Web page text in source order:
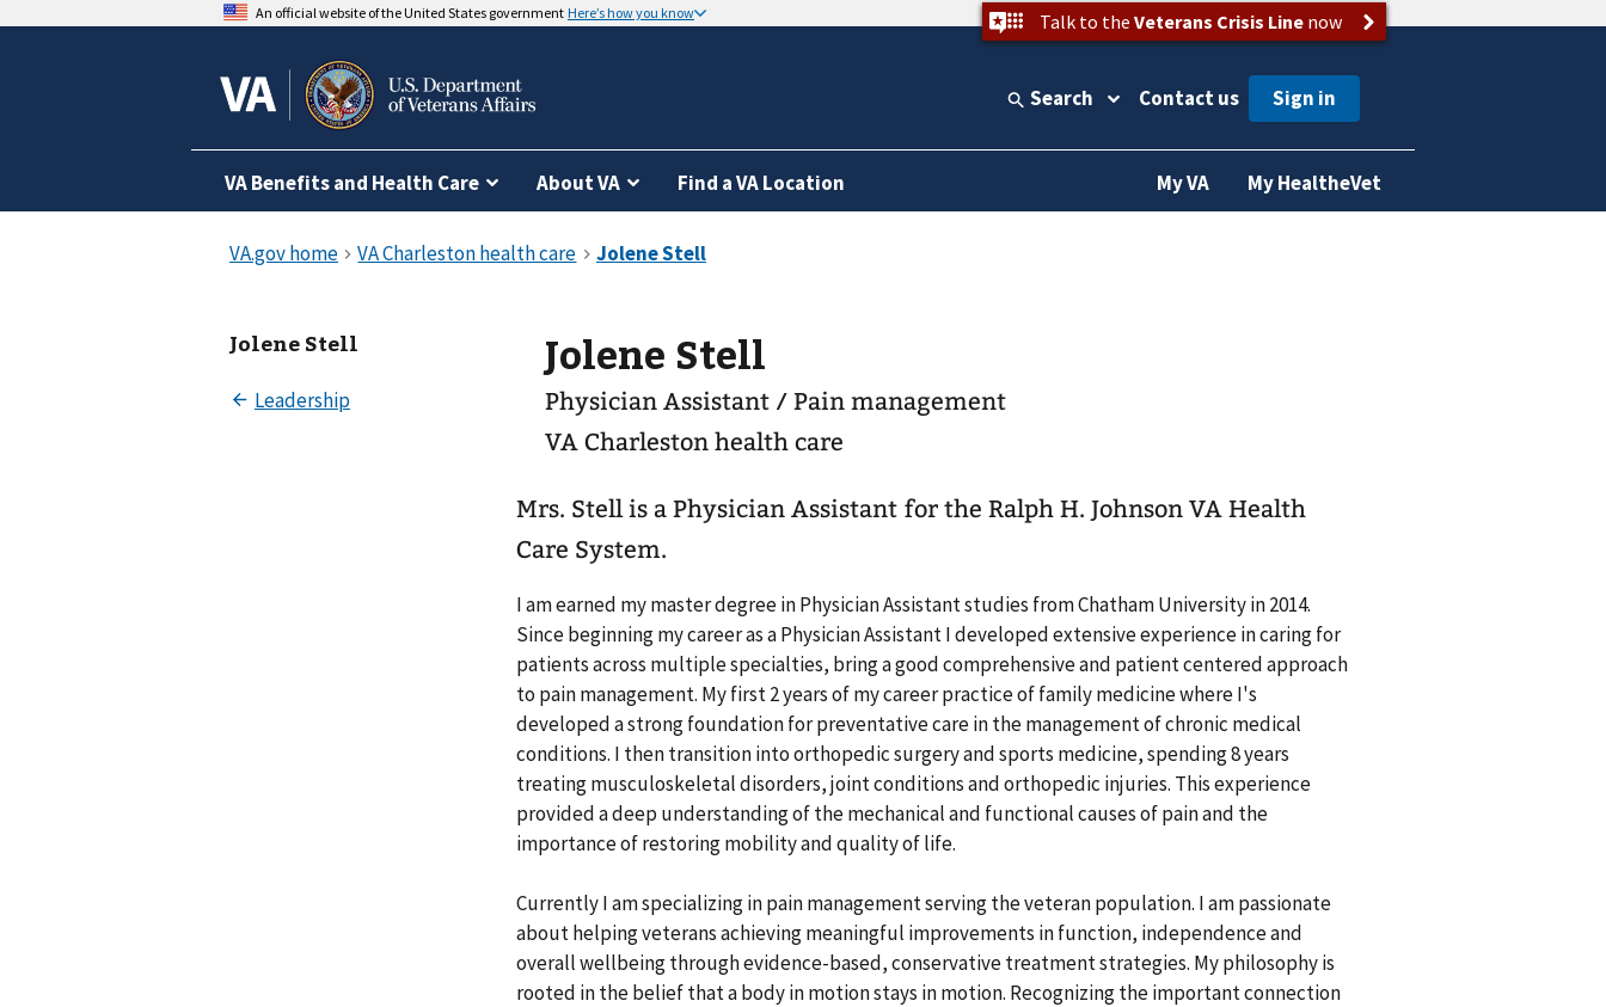
An official website of the United States government Here’s how you know Talk to the Veterans Crisis Linenow
Search Contact us
VA Benefits and Health Care About VA Find a VA Location My VA My HealtheVet
Jolene Stell Jolene Stell
Physician Assistant / Pain management
VA Charleston health care
Mrs. Stell is a Physician Assistant for the Ralph H. Johnson VA Health
Care System.
I am earned my master degree in Physician Assistant studies from Chatham University in 2014.
Since beginning my career as a Physician Assistant I developed extensive experience in caring for
patients across multiple specialties, bring a good comprehensive and patient centered approach
to pain management. My first 2 years of my career practice of family medicine where I's
developed a strong foundation for preventative care in the management of chronic medical
conditions. I then transition into orthopedic surgery and sports medicine, spending 8 years
treating musculoskeletal disorders, joint conditions and orthopedic injuries. This experience
provided a deep understanding of the mechanical and functional causes of pain and the
importance of restoring mobility and quality of life.
Currently I am specializing in pain management serving the veteran population. I am passionate
about helping veterans achieving meaningful improvements in function, independence and
overall wellbeing through evidence-based, conservative treatment strategies. My philosophy is
rooted in the belief that a body in motion stays in motion. Recognizing the important connection